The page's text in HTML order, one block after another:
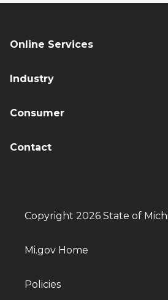
Online Services
Industry
Consumer
Contact
Copyright 2026 State of
Mi.gov Home
Policies